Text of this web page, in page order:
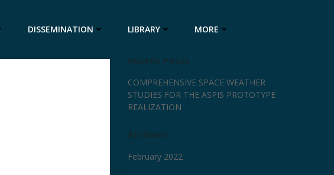
DISSEMINATION LIBRARY MORE
Recent Posts
COMPREHENSIVE SPACE WEATHER
STUDIES FOR THE ASPIS PROTOTYPE
REALIZATION
Archives
February 2022